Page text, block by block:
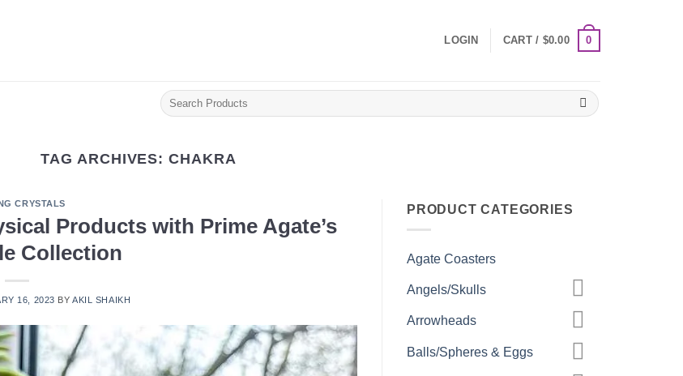
LOGIN CART / $0.00 0
Search
for:
TAG ARCHIVES:CHAKRA
CRYSTALS
Products with Prime Agate’s
Collection
16, 2023 BYAKIL SHAIKH
PRODUCT CATEGORIES
Agate Coasters
Angels/Skulls
Arrowheads
Balls/Spheres & Eggs